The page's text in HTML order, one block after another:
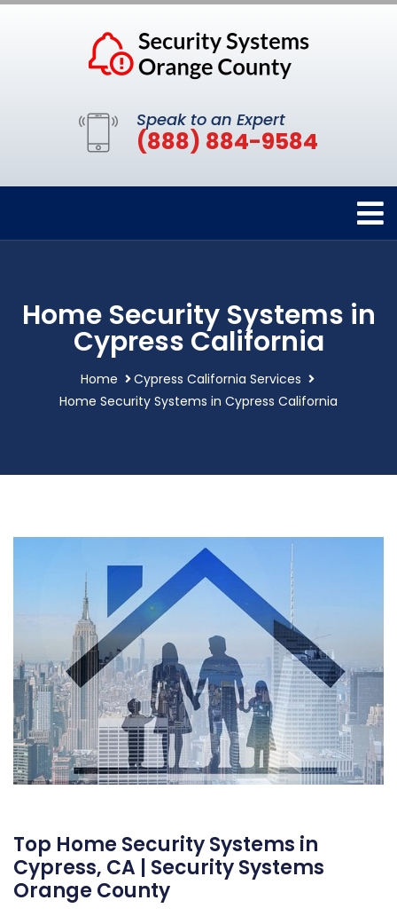
Speak to an Expert
(888) 884-9584
Home Security Systems in
Cypress California
Home
Cypress California Services
Home Security Systems in Cypress California
Top Home Security Systems in
Cypress, CA | Security Systems
Orange County